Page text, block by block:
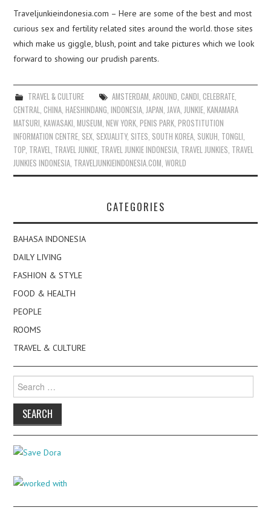
Traveljunkieindonesia.com – Here are some of the best and most
curious sex and fertility related sites around the world. those sites
which make us giggle, blush, point and take pictures which we look
forward to showing our prudish parents.
TRAVEL & CULTURE AMSTERDAM AROUND CANDI CELEBRATE,
CENTRAL ,CHINA ,HAESHINDANG ,INDONESIA JAPAN JAVA JUNKIE ,KANAMARA
MATSURI ,KAWASAKI ,MUSEUM ,NEW YORK ,PENIS PARK ,PROSTITUTION
INFORMATION CENTRE SEX SEXUALITY, SITES SOUTH KOREA SUKUH TONGLI
TOP TRAVEL TRAVEL JUNKIE TRAVEL JUNKIE INDONESIA TRAVEL JUNKIES TRAVEL
JUNKIES INDONESIA TRAVELJUNKIEINDONESIA.COM ,WORLD
CATEGORIES
BAHASA INDONESIA
DAILY LIVING
FASHION & STYLE
FOOD & HEALTH
PEOPLE
ROOMS
TRAVEL & CULTURE
for: